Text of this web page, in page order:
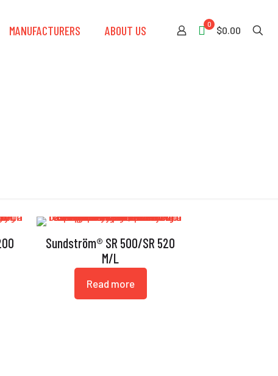
MANUFACTURERS ABOUT US 0
$0.00
Sundström® SR 500/SR 520
M/L
Read more